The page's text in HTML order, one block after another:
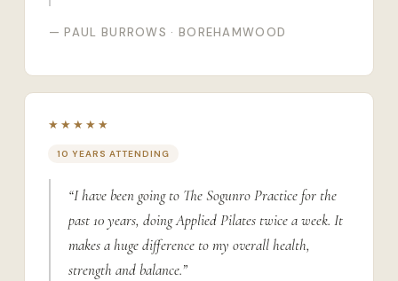
— PAUL BURROWS · BOREHAMWOOD
★★★★★
10 YEARS ATTENDING
“I have been going to The Sogunro Practice for the
past 10 years, doing Applied Pilates twice a week. It
makes a huge difference to my overall health,
strength and balance.”